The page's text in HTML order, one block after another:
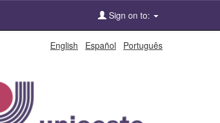
Sign on to:
English Español Português